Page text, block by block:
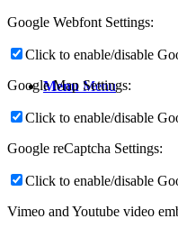
Menu Menu
Google Webfont Settings:
Click to enable/disable
Google Map Settings:
Click to enable/disable
Google reCaptcha Settings:
Click to enable/disable
Vimeo and Youtube video